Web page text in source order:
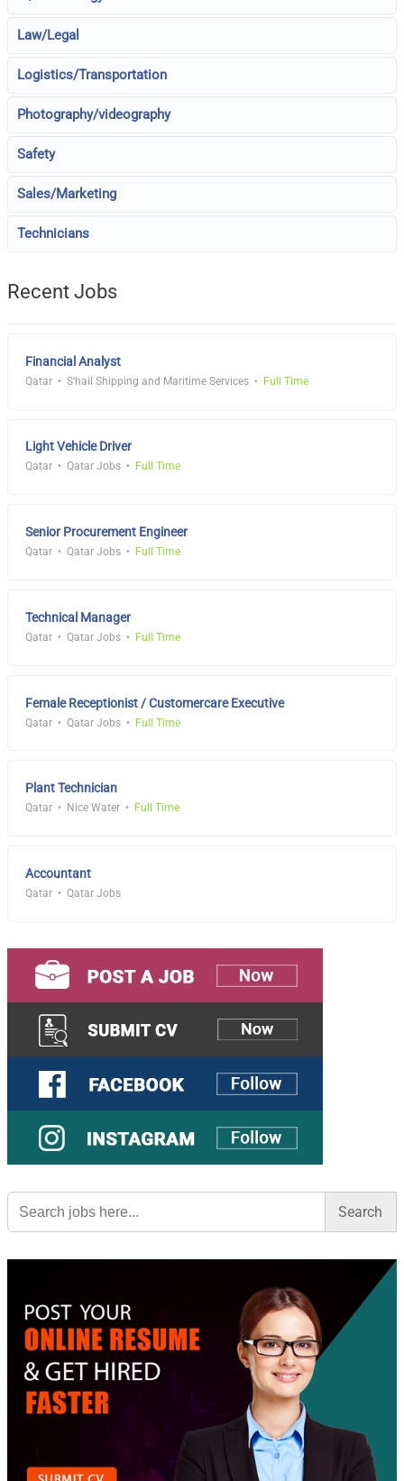
Law/Legal
Logistics/Transportation
Photography/videography
Safety
Sales/Marketing
Technicians
Recent Jobs
Financial Analyst
Qatar S'hail Shipping and Maritime Services Full Time
Light Vehicle Driver
Qatar Qatar Jobs Full Time
Senior Procurement Engineer
Qatar Qatar Jobs Full Time
Technical Manager
Qatar Qatar Jobs Full Time
Female Receptionist / Customercare Executive
Qatar Qatar Jobs Full Time
Plant Technician
Qatar Nice Water Full Time
Accountant
Qatar Qatar Jobs
Search
for: